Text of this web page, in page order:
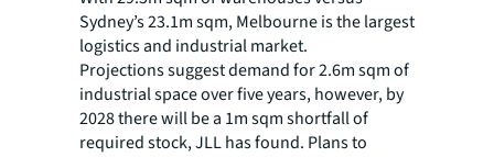
Sydney’s 23.1m sqm, Melbourne is the largest
logistics and industrial market.
Projections suggest demand for 2.6m sqm of
industrial space over five years, however, by
2028 there will be a 1m sqm shortfall of
required stock, JLL has found. Plans to